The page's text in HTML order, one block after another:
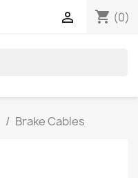
shopping_cart (0)

Brake Cables